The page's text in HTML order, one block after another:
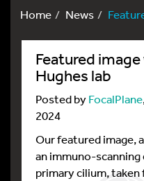
Home
News
Featured
Hughes lab
Posted byFocalPlane
2024
Our featured image,
an immuno-
primary cilium,